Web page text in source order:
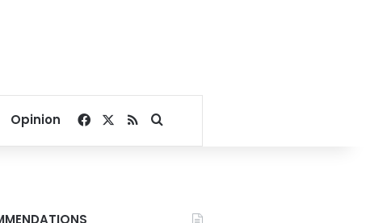
Opinion Facebook
RSSSearch for